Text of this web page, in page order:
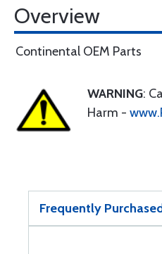
Overview
Continental OEM Parts
WARNING:
Harm -
Frequently